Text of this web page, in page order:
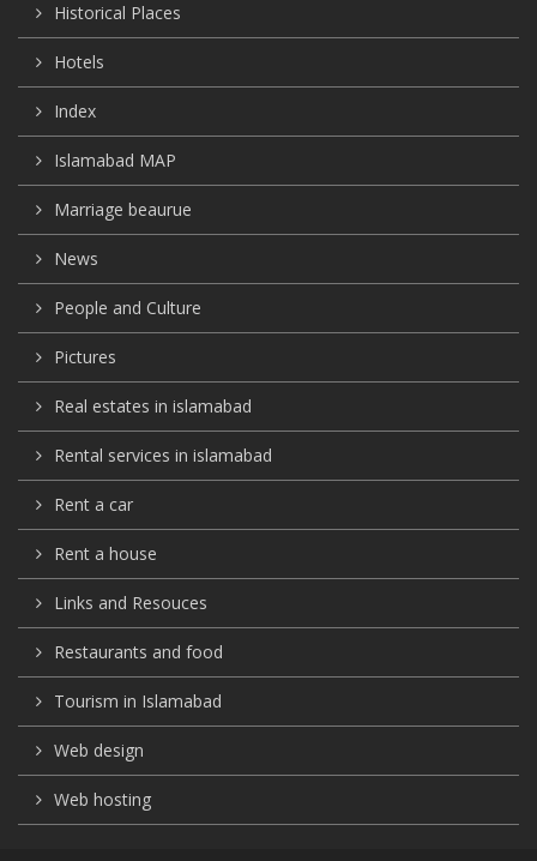
Historical Places
Hotels
Index
Islamabad MAP
Marriage beaurue
News
People and Culture
Pictures
Real estates in islamabad
Rental services in islamabad
Rent a car
Rent a house
Links and Resouces
Restaurants and food
Tourism in Islamabad
Web design
Web hosting